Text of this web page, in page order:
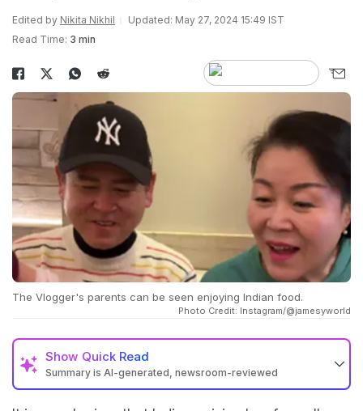
Edited by Nikita Nikhil
Updated: May 27, 2024 15:49 IST
Read Time: 3 min
The Vlogger's parents can be seen enjoying Indian food.
Photo Credit: Instagram/@jamesyworld
Show Quick Read
Summary is AI-generated, newsroom-reviewed